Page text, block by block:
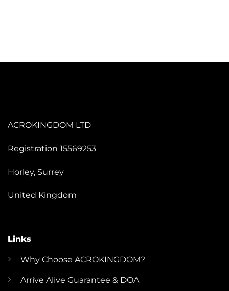
ACROKINGDOM LTD
Registration 15569253
Horley, Surrey
United Kingdom
Links
Why Choose ACROKINGDOM?
Arrive Alive Guarantee & DOA